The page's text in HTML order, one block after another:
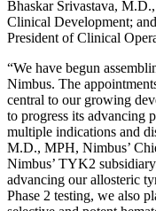
Bhaskar Srivastava,
Clinical Development;
President of Clinical
“We have begun
Nimbus. The
central to our growing
to progress its advancing
multiple indications and
M.D., MPH, Nimbus’
Nimbus’ TYK2
advancing our allosteric
Phase 2 testing, we also